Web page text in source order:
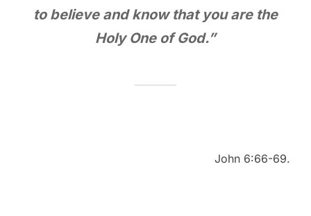
to believe and know that you are the
Holy One of God.”
John 6:66-69.